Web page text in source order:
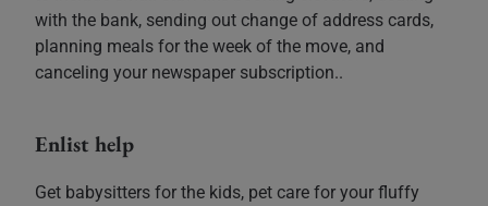
with the bank, sending out change of address cards,
planning meals for the week of the move, and
canceling your newspaper subscription..
Enlist help
Get babysitters for the kids, pet care for your fluffy